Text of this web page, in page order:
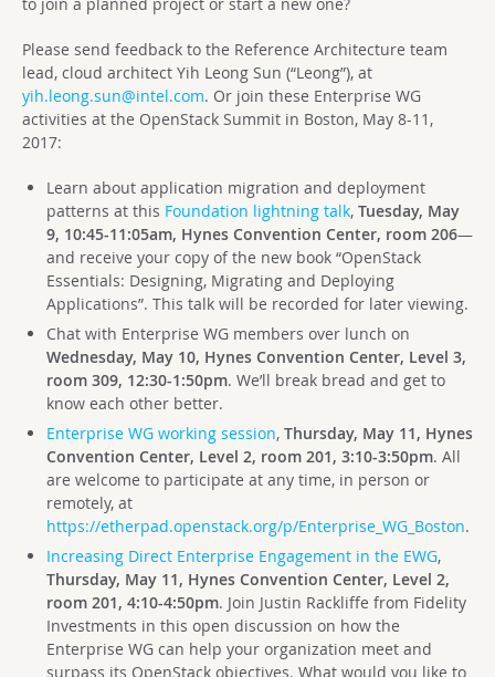
Please send feedback to the Reference Architecture team
lead, cloud architect Yih Leong Sun (“Leong”), at
yih.leong.sun@intel.com. Or join these Enterprise WG
activities at the OpenStack Summit in Boston, May 8-11,
2017:
Learn about application migration and deployment
patterns at this Foundation lightning talk, Tuesday, May
9, 10:45-11:05am, Hynes Convention Center, room 206—
and receive your copy of the new book “OpenStack
Essentials: Designing, Migrating and Deploying
Applications”. This talk will be recorded for later viewing.
Chat with Enterprise WG members over lunch on
Wednesday, May 10, Hynes Convention Center, Level 3,
room 309, 12:30-1:50pm. We’ll break bread and get to
know each other better.
Enterprise WG working session, Thursday, May 11, Hynes
Convention Center, Level 2, room 201, 3:10-3:50pm. All
are welcome to participate at any time, in person or
remotely, at
https://etherpad.openstack.org/p/Enterprise_WG_Boston.
Increasing Direct Enterprise Engagement in the EWG,
Thursday, May 11, Hynes Convention Center, Level 2,
room 201, 4:10-4:50pm. Join Justin Rackliffe from Fidelity
Investments in this open discussion on how the
Enterprise WG can help your organization meet and
surpass its OpenStack objectives. What would you like to